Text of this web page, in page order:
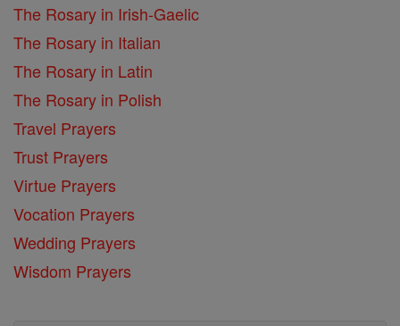
The Rosary in Irish-Gaelic
The Rosary in Italian
The Rosary in Latin
The Rosary in Polish
Travel Prayers
Trust Prayers
Virtue Prayers
Vocation Prayers
Wedding Prayers
Wisdom Prayers